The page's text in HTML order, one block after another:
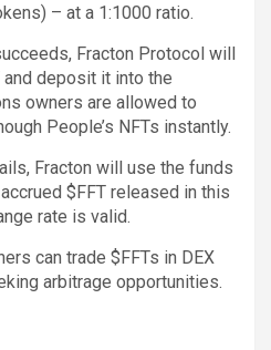
– at a 1:1000 ratio.
Fracton Protocol will
deposit it into the
owners are allowed to
People’s NFTs instantly.
Fracton will use the funds
$FFT released in this
rate is valid.
can trade $FFTs in DEX
arbitrage opportunities.